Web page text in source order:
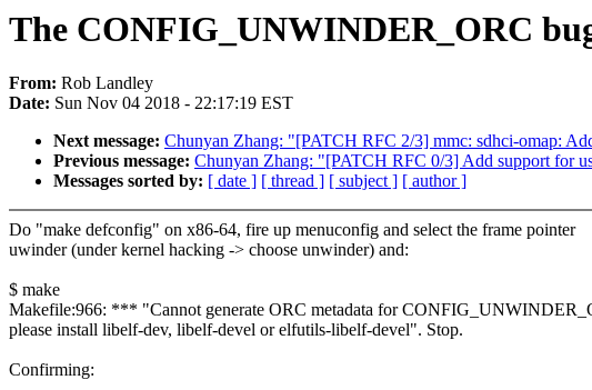
The CONFIG_UNWINDER_ORC
From: Rob Landley
Date: Sun Nov 04 2018 - 22:17:19 EST
Next message: Chunyan Zhang: "[PATCH RFC 2/3] mmc: sdhci-omap:
Previous message: Chunyan Zhang: "[PATCH RFC 0/3] Add support for
Messages sorted by: [ date ] [ thread ] [ subject ] [ author ]
Do "make defconfig" on x86-64, fire up menuconfig and select the frame pointer
uwinder (under kernel hacking -> choose unwinder) and:
$ make
Makefile:966: *** "Cannot generate ORC metadata for
please install libelf-dev, libelf-devel or elfutils-libelf-devel". Stop.
Confirming: